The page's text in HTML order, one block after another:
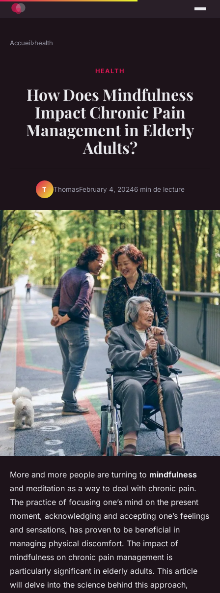
Accueil›health
HEALTH
How Does Mindfulness
Impact Chronic Pain
Management in Elderly
Adults?
T ThomasFebruary 4, 20246 min de lecture
More and more people are turning to mindfulness
and meditation as a way to deal with chronic pain.
The practice of focusing one’s mind on the present
moment, acknowledging and accepting one’s feelings
and sensations, has proven to be beneficial in
managing physical discomfort. The impact of
mindfulness on chronic pain management is
particularly significant in elderly adults. This article
will delve into the science behind this approach,